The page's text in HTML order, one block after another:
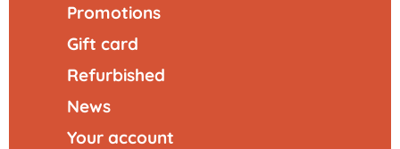
Promotions
Gift card
Refurbished
News
Your account